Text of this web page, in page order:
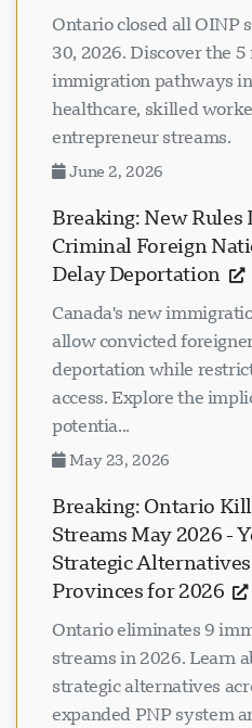
Ontario closed all OINP
30, 2026. Discover the 5
immigration pathways
healthcare, skilled
entrepreneur streams.
June 2, 2026
Breaking: New Rules
Criminal Foreign
Delay Deportation
Canada's new
allow convicted
deportation while
access. Explore the
potentia...
May 23, 2026
Breaking: Ontario
Streams May 2026 -
Strategic
Provinces for 2026
Ontario eliminates 9
streams in 2026. Learn
strategic alternatives
expanded PNP system